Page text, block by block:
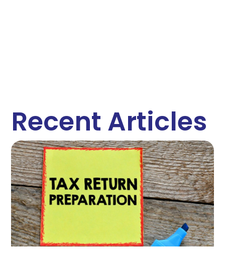
Recent Articles